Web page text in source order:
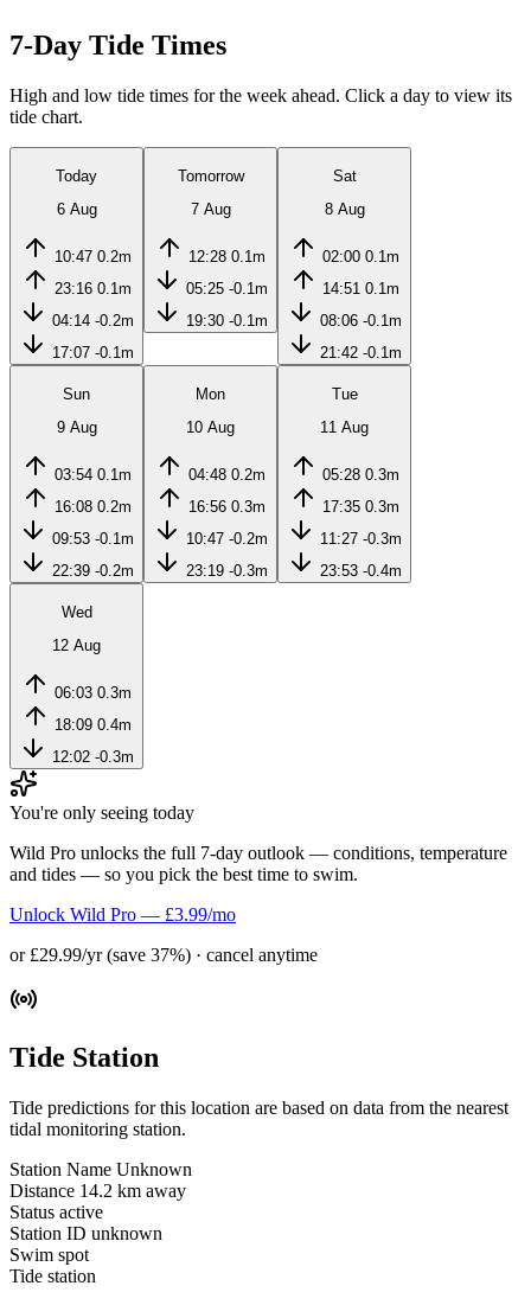
7-Day Tide Times
High and low tide times for the week ahead. Click a day to view its
tide chart.
Today
6 Aug
10:47 0.2m
23:16 0.1m
04:14 -0.2m
17:07 -0.1m
Tomorrow
7 Aug
12:28 0.1m
05:25 -0.1m
19:30 -0.1m
Sat
8 Aug
02:00 0.1m
14:51 0.1m
08:06 -0.1m
21:42 -0.1m
Sun
9 Aug
03:54 0.1m
16:08 0.2m
09:53 -0.1m
22:39 -0.2m
Mon
10 Aug
04:48 0.2m
16:56 0.3m
10:47 -0.2m
23:19 -0.3m
Tue
11 Aug
05:28 0.3m
17:35 0.3m
11:27 -0.3m
23:53 -0.4m
Wed
12 Aug
06:03 0.3m
18:09 0.4m
12:02 -0.3m
You're only seeing today
Wild Pro unlocks the full 7-day outlook — conditions, temperature
and tides — so you pick the best time to swim.
Unlock Wild Pro — £3.99/mo
or £29.99/yr (save 37%) · cancel anytime
Tide Station
Tide predictions for this location are based on data from the nearest
tidal monitoring station.
Station Name Unknown
Distance 14.2 km away
Status active
Station ID unknown
Swim spot
Tide station